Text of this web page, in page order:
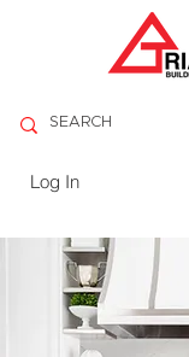
Log In